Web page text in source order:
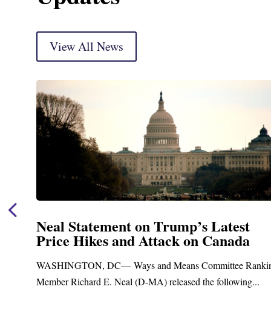
View All News
Neal Statement on Trump’s Latest
Price Hikes and Attack on Canada
WASHINGTON, DC— Ways and Means Committee
Member Richard E. Neal (D-MA) released the following...